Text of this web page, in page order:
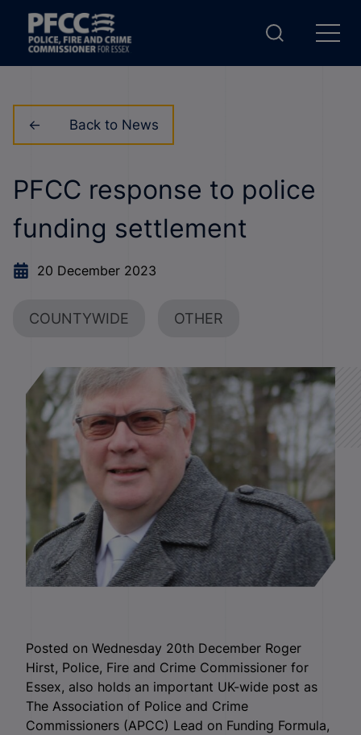
Back to News
PFCC response to police
funding settlement
20 December 2023
COUNTYWIDE OTHER
Posted on Wednesday 20th December Roger
Hirst, Police, Fire and Crime Commissioner for
Essex, also holds an important UK-wide post as
The Association of Police and Crime
Commissioners (APCC) Lead on Funding Formula,